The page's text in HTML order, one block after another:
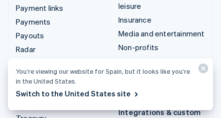
Payment links
Payments
Payouts
Radar
Stripe Sigma
Tax
leisure
Insurance
Media and entertainment
Non-profits
Public sector
Integrations & custom
You’re viewing our website for Spain, but it looks like you’re
in the United States.
Switch to the United States site